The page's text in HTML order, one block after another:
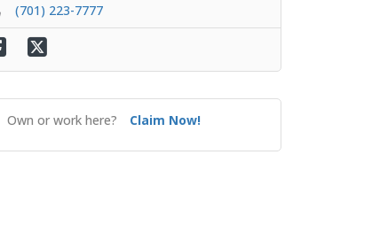
(701) 223-7777
Own or work here? Claim Now!